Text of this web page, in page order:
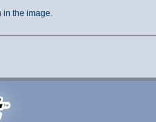
the image.